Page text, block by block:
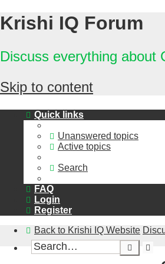
Krishi IQ Forum
Discuss everything about
Skip to content
Quick links
Unanswered topics
Active topics
Search
FAQ
Login
Register
Back to Krishi IQ Website
Search